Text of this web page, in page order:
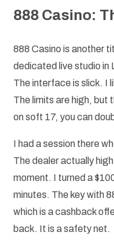
888 Casino:
888 Casino is another
dedicated live studio in
The interface is slick. I
The limits are high, but
on soft 17, you can
I had a session there
The dealer actually
moment. I turned a
minutes. The key with
which is a cashback
back. It is a safety net.